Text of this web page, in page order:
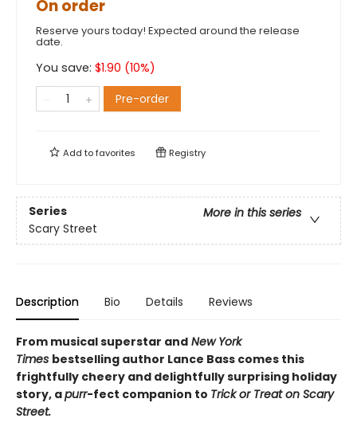
On order
Reserve yours today! Expected around the release
date.
You save: $1.90 (10%)
Pre-order
Add tofavorites Registry
Series
More in this series
Scary Street
Description Bio Details Reviews
From musical superstar and New York
Times bestselling author Lance Bass comes this
frightfully cheery and delightfully surprising holiday
story, apurr-fect companion to Trick or Treat on Scary
Street.